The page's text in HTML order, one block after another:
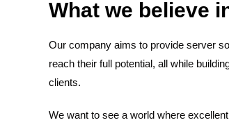
What we believe
Our company aims to provide server
reach their full potential, all while
clients.
We want to see a world where